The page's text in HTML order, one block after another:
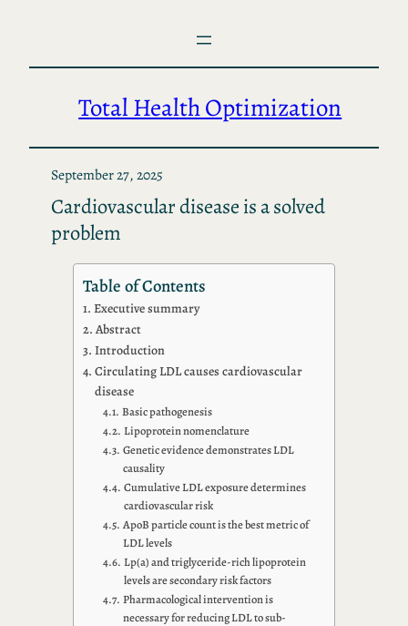
Total Health Optimization
September 27, 2025
Cardiovascular disease is a solved
problem
Table of Contents
Executive summary
Abstract
Introduction
Circulating LDL causes cardiovascular
disease
Basic pathogenesis
Lipoprotein nomenclature
Genetic evidence demonstrates LDL
causality
Cumulative LDL exposure determines
cardiovascular risk
ApoB particle count is the best metric of
LDL levels
Lp(a) and triglyceride-rich lipoprotein
levels are secondary risk factors
Pharmacological intervention is
necessary for reducing LDL to sub-